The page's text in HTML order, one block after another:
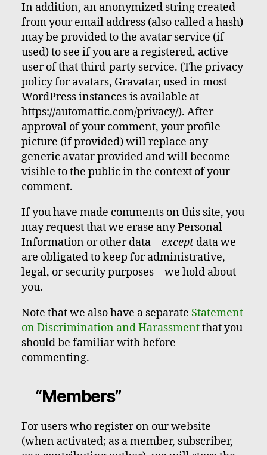
In addition, an anonymized string created
from your email address (also called a hash)
may be provided to the avatar service (if
used) to see if you are a registered, active
user of that third-party service. (The privacy
policy for avatars, Gravatar, used in most
WordPress instances is available at
https://automattic.com/privacy/). After
approval of your comment, your profile
picture (if provided) will replace any
generic avatar provided and will become
visible to the public in the context of your
comment.
If you have made comments on this site, you
may request that we erase any Personal
Information or other data—exceptdata we
are obligated to keep for administrative,
legal, or security purposes—we hold about
you.
Note that we also have a separate Statement
on Discrimination and Harassmentthat you
should be familiar with before
commenting.
“Members”
For users who register on our website
(when activated; as a member, subscriber,